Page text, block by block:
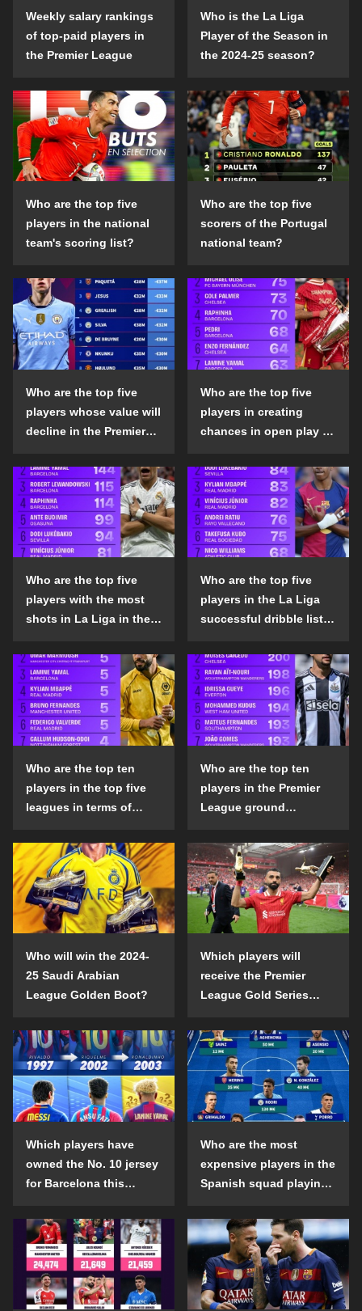
Weekly salary rankings
of top-paid players in
the Premier League
Who is the La Liga
Player of the Season in
the 2024-25 season?
Who are the top five
players in the national
team's scoring list?
Who are the top five
scorers of the Portugal
national team?
Who are the top five
players whose value will
decline in the Premier
season?
Who are the top five
players in creating
chances in open play in
the 2024-25 season?
Who are the top five
players with the most
shots in La Liga in the
Who are the top five
players in the La Liga
successful dribble list
Who are the top ten
players in the top five
leagues in terms of
the penalty area in the
2024-25 season?
Who are the top ten
players in the Premier
League ground
list in the 2024-25
season?
Who will win the 2024-
25 Saudi Arabian
League Golden Boot?
Which players will
receive the Premier
League Gold Series
2024-25 season?
Which players have
owned the No. 10 jersey
for Barcelona this
Who are the most
expensive players in the
Spanish squad playing